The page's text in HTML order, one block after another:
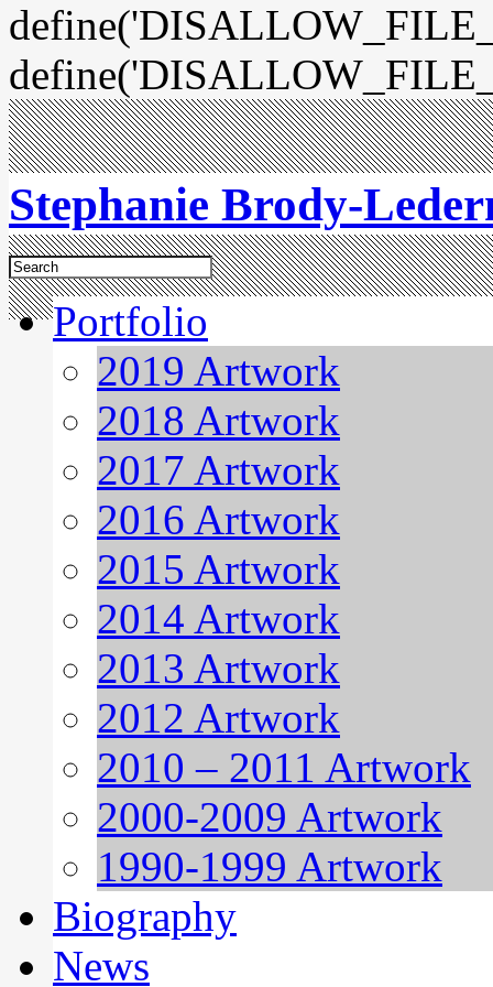
Stephanie Brody-
Portfolio
2019 Artwork
2018 Artwork
2017 Artwork
2016 Artwork
2015 Artwork
2014 Artwork
2013 Artwork
2012 Artwork
2010 – 2011 Artwork
2000-2009 Artwork
1990-1999 Artwork
Biography
News